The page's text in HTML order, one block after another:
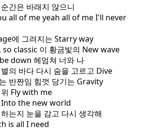
간은 바래지 않으니
all of me yeah all of me I'll never
에 그려지는 Starry way
classic 이 황금빛의 New wave
down 헤엄쳐 너와 나
의 바다 다시 숨을 고르고 Dive
반짠임 힘껏 당기는 Gravity
Fly with me
Into the new world
는지 눈을 감고 다시 생각해
is all I need